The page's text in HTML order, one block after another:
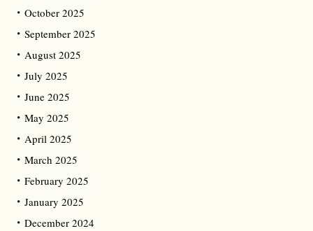
October 2025
September 2025
August 2025
July 2025
June 2025
May 2025
April 2025
March 2025
February 2025
January 2025
December 2024